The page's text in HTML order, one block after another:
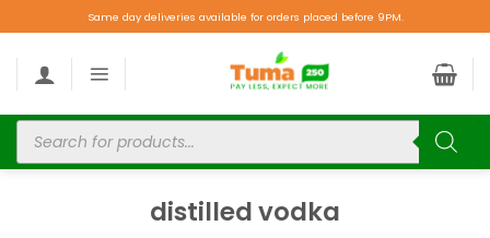
Same day deliveries available for orders placed before 9PM.
distilled vodka